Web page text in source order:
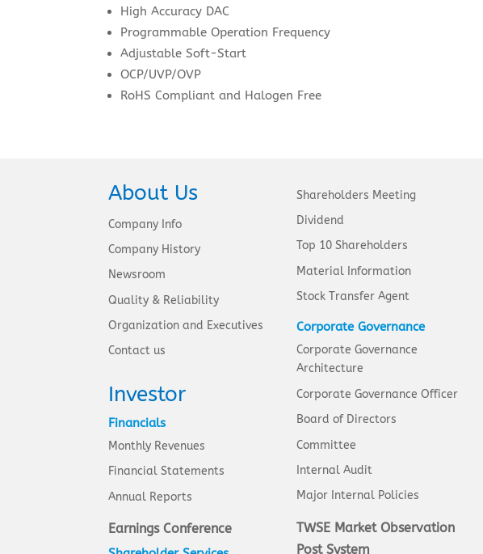
High Accuracy DAC
Programmable Operation Frequency
Adjustable Soft-Start
OCP/UVP/OVP
RoHS Compliant and Halogen Free
About Us
Company Info
Company History
Newsroom
Quality & Reliability
Organization and Executives
Contact us
Investor
Financials
Monthly Revenues
Financial Statements
Annual Reports
Earnings Conference
Shareholders Meeting
Dividend
Top 10 Shareholders
Material Information
Stock Transfer Agent
Corporate Governance
Corporate Governance
Architecture
Corporate Governance Officer
Board of Directors
Committee
Internal Audit
Major Internal Policies
TWSE Market Observation
Post System